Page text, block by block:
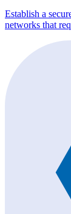
Establish a
networks that